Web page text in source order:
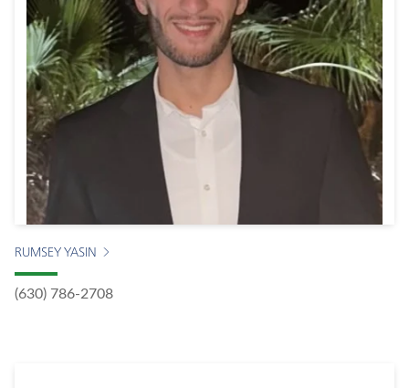
RUMSEY YASIN
(630) 786-2708